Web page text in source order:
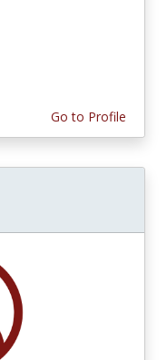
Go to Profile